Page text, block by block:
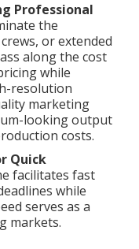
Professional
the
or extended
along the cost
while
resolution
marketing
looking output
costs.
Quick
facilitates fast
while
serves as a
markets.